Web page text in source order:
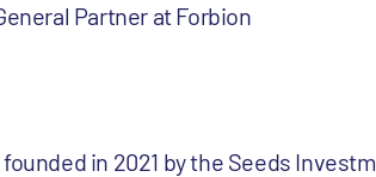
Partner at Forbion
founded in 2021 by the Seeds